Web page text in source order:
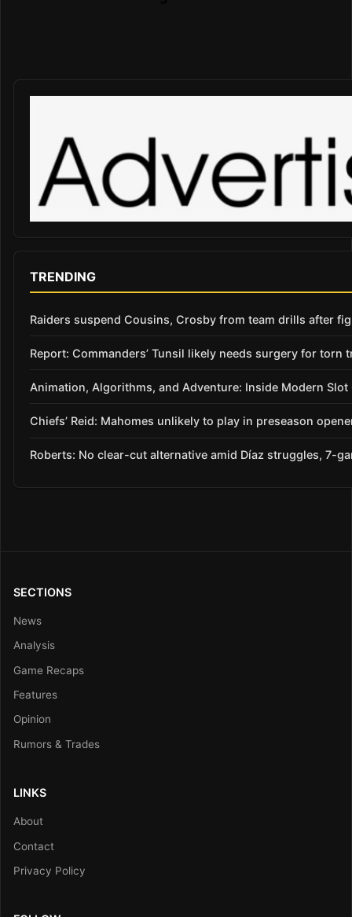
TRENDING
Raiders suspend Cousins, Crosby from team drills after
Report: Commanders’ Tunsil likely needs surgery for torn
Animation, Algorithms, and Adventure: Inside Modern Slot
Chiefs’ Reid: Mahomes unlikely to play in preseason
Roberts: No clear-cut alternative amid Díaz struggles, 7-
SECTIONS
News
Analysis
Game Recaps
Features
Opinion
Rumors & Trades
LINKS
About
Contact
Privacy Policy